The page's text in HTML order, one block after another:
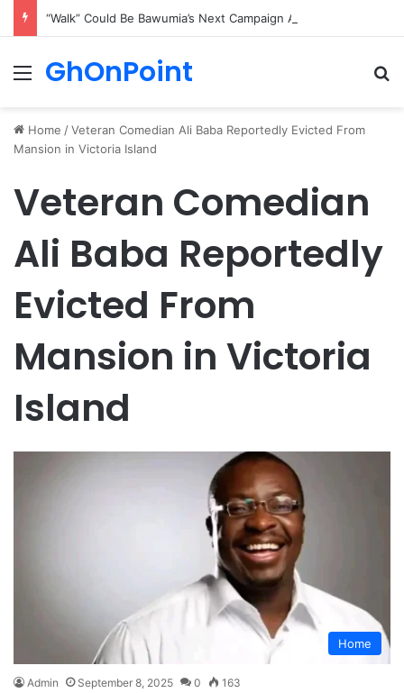
MenuGhOnPoint
Home /Veteran Comedian Ali Baba Reportedly Evicted From
Mansion in Victoria Island
Veteran Comedian
Ali Baba Reportedly
Evicted From
Mansion in Victoria
Island
Home
Admin September 8, 2025 0 163